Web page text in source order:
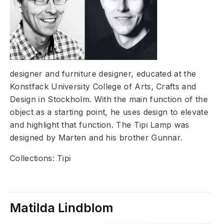
designer and furniture designer, educated at the
Konstfack University College of Arts, Crafts and
Design in Stockholm. With the main function of the
object as a starting point, he uses design to elevate
and highlight that function. The Tipi Lamp was
designed by Marten and his brother Gunnar.
Collections: Tipi
Matilda Lindblom